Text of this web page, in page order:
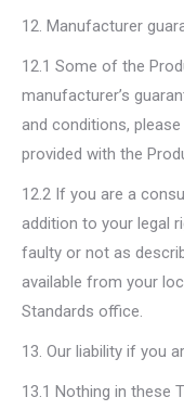
12. Manufacturer
12.1 Some of the
manufacturer’s
and conditions,
provided with the
12.2 If you are a
addition to your legal
faulty or not as
available from your
Standards office.
13. Our liability if you
13.1 Nothing in these